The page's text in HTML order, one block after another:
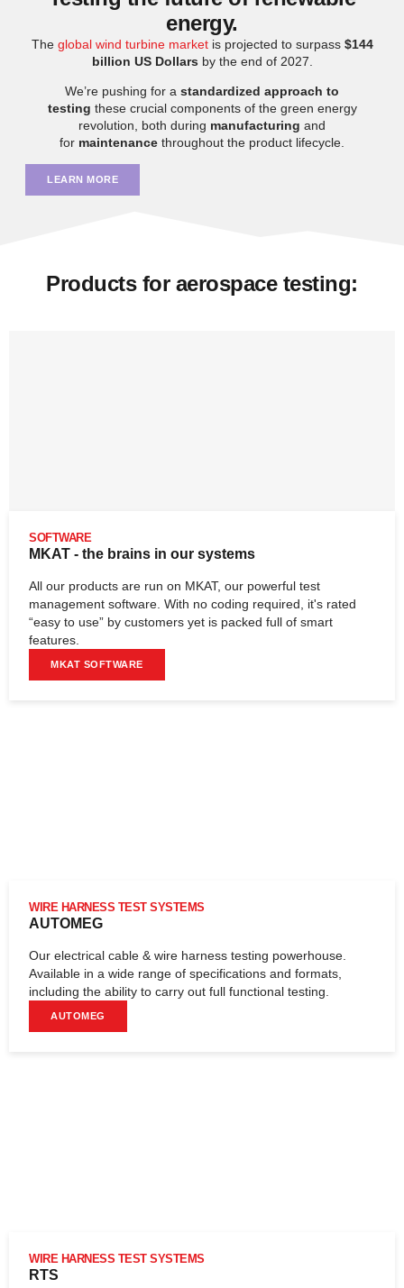
energy.
The global wind turbine marketis projected to surpass $144
billion US Dollars by the end of 2027.
We’re pushing for a standardized approach to
testing these crucial components of the green energy
revolution, both during manufacturing and
for maintenance throughout the product lifecycle.
LEARN MORE
Products for aerospace testing:
SOFTWARE
MKAT - the brains in our systems
All our products are run on MKAT, our powerful test
management software. With no coding required, it's rated
“easy to use” by customers yet is packed full of smart
features.
MKAT SOFTWARE
WIRE HARNESS TEST SYSTEMS
AUTOMEG
Our electrical cable & wire harness testing powerhouse.
Available in a wide range of specifications and formats,
including the ability to carry out full functional testing.
AUTOMEG
WIRE HARNESS TEST SYSTEMS
RTS